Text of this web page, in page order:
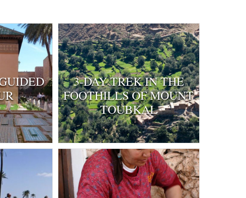
3-DAY TREK IN THE
FOOTHILLS OF MOUNT
TOUBKAL